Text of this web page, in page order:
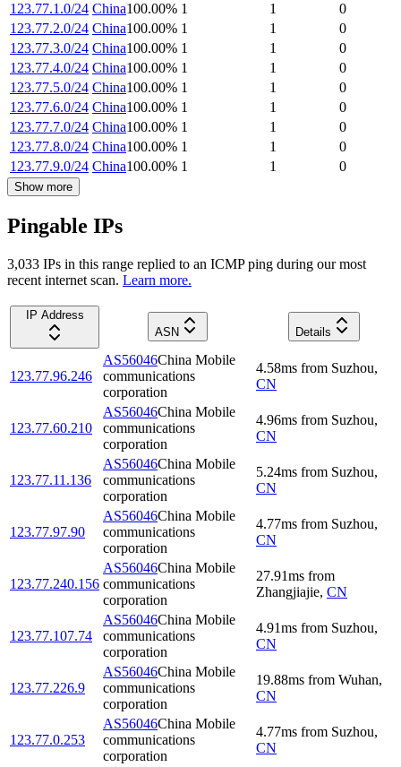
123.77.1.0/24 China100.00% 1 1
0
123.77.2.0/24 China100.00% 1 1
0
123.77.3.0/24 China100.00% 1 1
0
123.77.4.0/24 China100.00% 1 1
0
123.77.5.0/24 China100.00% 1 1
0
123.77.6.0/24 China100.00% 1 1
0
123.77.7.0/24 China100.00% 1 1
0
123.77.8.0/24 China100.00% 1 1
0
123.77.9.0/24 China100.00% 1 1 0
Show more
Pingable IPs
3,033 IPs in this range replied to an ICMP ping during our most
recent internet scan. Learn more.
IP Address
ASN
Details
123.77.96.246
AS56046China Mobile
communications
corporation
4.58ms from Suzhou,
CN
123.77.60.210
AS56046China Mobile
communications
corporation
4.96ms from Suzhou,
CN
123.77.11.136
AS56046China Mobile
communications
corporation
5.24ms from Suzhou,
CN
123.77.97.90
AS56046China Mobile
communications
corporation
4.77ms from Suzhou,
CN
123.77.240.156
AS56046China Mobile
communications
corporation
27.91ms from
Zhangjiajie, CN
123.77.107.74
AS56046China Mobile
communications
corporation
4.91ms from Suzhou,
CN
123.77.226.9
AS56046China Mobile
communications
corporation
19.88ms from Wuhan,
CN
123.77.0.253
AS56046China Mobile
communications
corporation
4.77ms from Suzhou,
CN